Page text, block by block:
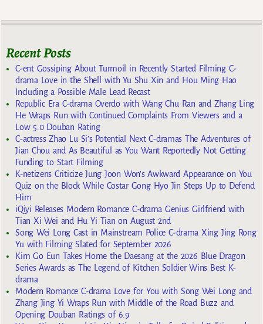
Recent Posts
C-ent Gossiping About Turmoil in Recently Started Filming C-
drama Love in the Shell with Yu Shu Xin and Hou Ming Hao
Including a Possible Male Lead Recast
Republic Era C-drama Overdo with Wang Chu Ran and Zhang Ling
He Wraps Run with Continued Complaints From Viewers and a
Low 5.0 Douban Rating
C-actress Zhao Lu Si’s Potential Next C-dramas The Adventures of
Jian Chou and As Beautiful as You Want Reportedly Not Getting
Funding to Start Filming
K-netizens Criticize Jung Joon Won’s Awkward Appearance on You
Quiz on the Block While Costar Gong Hyo Jin Steps Up to Defend
Him
iQiyi Releases Modern Romance C-drama Genius Girlfriend with
Tian Xi Wei and Hu Yi Tian on August 2nd
Song Wei Long Cast in Mainstream Police C-drama Xing Jing Rong
Yu with Filming Slated for September 2026
Kim Go Eun Takes Home the Daesang at the 2026 Blue Dragon
Series Awards as The Legend of Kitchen Soldier Wins Best K-
drama
Modern Romance C-drama Love for You with Song Wei Long and
Zhang Jing Yi Wraps Run with Middle of the Road Buzz and
Opening Douban Ratings of 6.9